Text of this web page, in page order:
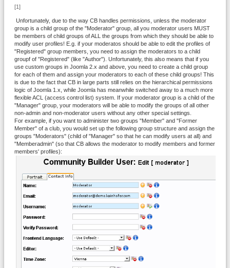
[1]
Unfortunately, due to the way CB handles permissions, unless the moderator
group is a child group of the "Moderator" group, all you moderator users MUST
be members of child groups of ALL the groups from which they should be able to
modify user profiles! E.g. if your moderatos should be able to edit the profiles of
"Registered" group members, you need to assign the moderators to a child
groupf of "Registered" (like "Author"). Unfortunately, this also means that if you
use custom groups in Joomla 2.x and above, you need to create a child group
for each of them and assign your moderators to each of these child groups! This
is due to the fact that CB in large parts still relies on the hierarchical permissions
logic of Joomla 1.x, while Joomla has meanwhile switched away to a much more
flexible ACL (access control list) system. If your moderator group is a child of the
"Manager" group, your moderators will be able to modify the groups of all other
non-admin and non-moderator users without any other special settings.
For example, if you want to administer two groups "Member" and "Former
Member" of a club, you would set up the following group structure and assign the
groups "Moderators" (child of "Manager" so that he can modify users at all) and
"Memberadmin" (so that CB allows the moderator to modify members and former
members' profiles):